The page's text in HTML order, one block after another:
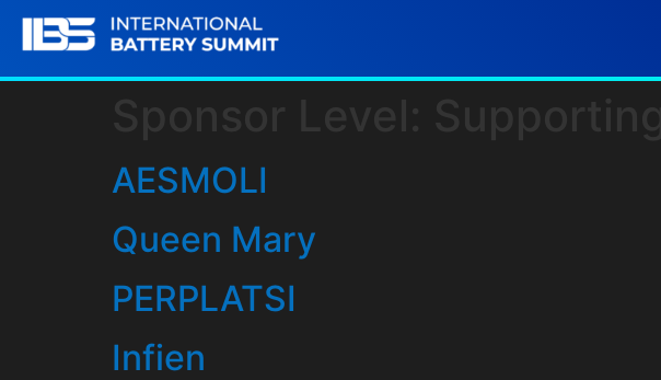
AESMOLI
Queen Mary
PERPLATSI
Infien